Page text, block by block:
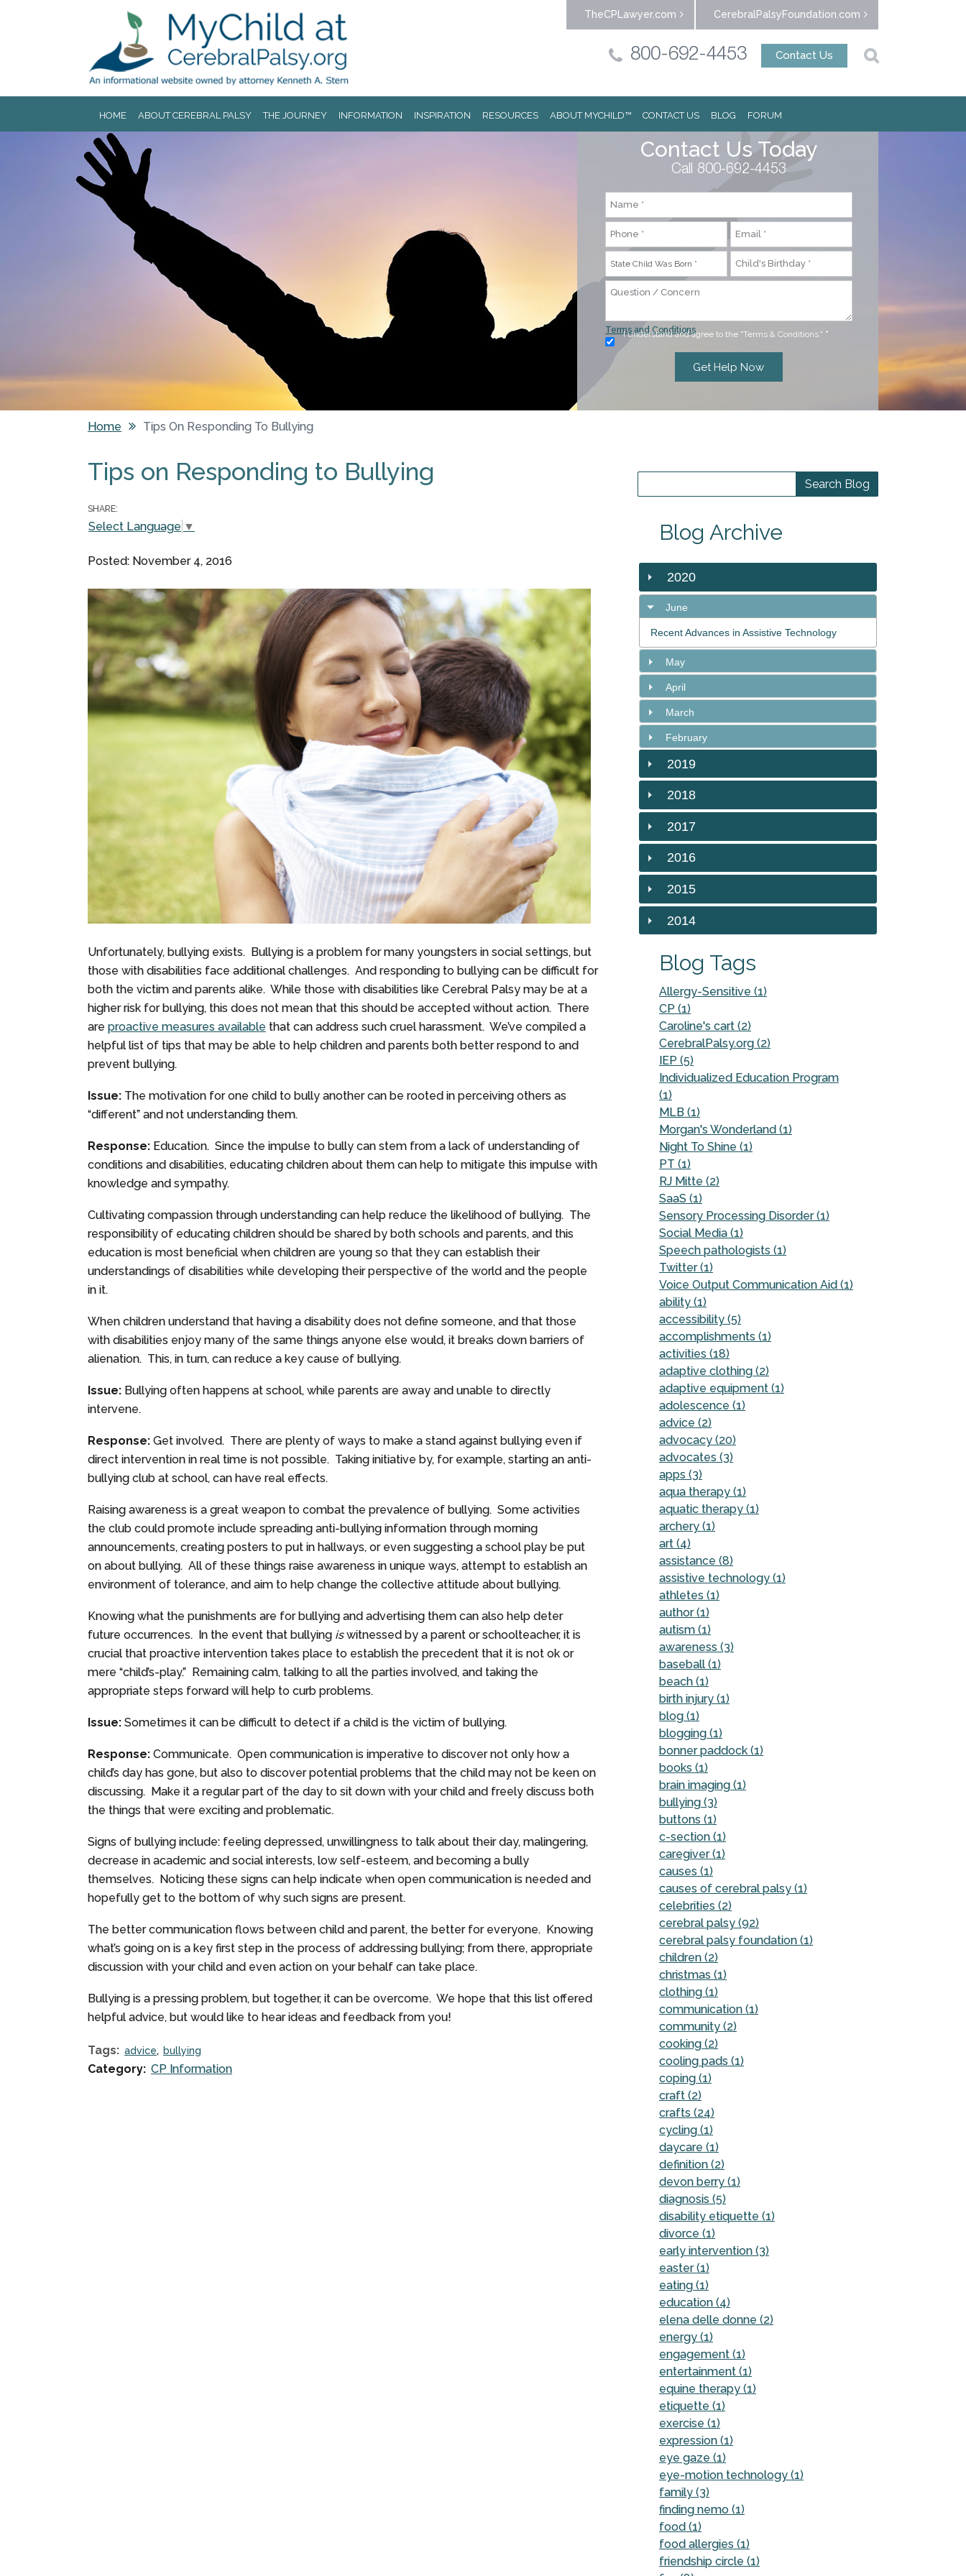
TheCPLawyer.com CerebralPalsyFoundation.com
800-692-4453 Contact Us
HOME ABOUT CEREBRAL PALSY THE JOURNEY INFORMATION INSPIRATION RESOURCES ABOUT MYCHILD™ CONTACT US BLOG FORUM
Contact Us Today
Call 800-692-4453
Terms and Conditions
I understand and agree to the "Terms & Conditions." *
Home Tips On Responding To Bullying
Tips on Responding to Bullying
SHARE:
Select Language ▼
Posted: November 4, 2016
Unfortunately, bullying exists. Bullying is a problem for many youngsters in social settings, but
those with disabilities face additional challenges. And responding to bullying can be difficult for
both the victim and parents alike. While those with disabilities like Cerebral Palsy may be at a
higher risk for bullying, this does not mean that this should be accepted without action. There
are proactive measures available that can address such cruel harassment. We’ve compiled a
helpful list of tips that may be able to help children and parents both better respond to and
prevent bullying.
Issue: The motivation for one child to bully another can be rooted in perceiving others as
“different” and not understanding them.
Response: Education. Since the impulse to bully can stem from a lack of understanding of
conditions and disabilities, educating children about them can help to mitigate this impulse with
knowledge and sympathy.
Cultivating compassion through understanding can help reduce the likelihood of bullying. The
responsibility of educating children should be shared by both schools and parents, and this
education is most beneficial when children are young so that they can establish their
understandings of disabilities while developing their perspective of the world and the people
in it.
When children understand that having a disability does not define someone, and that those
with disabilities enjoy many of the same things anyone else would, it breaks down barriers of
alienation. This, in turn, can reduce a key cause of bullying.
Issue: Bullying often happens at school, while parents are away and unable to directly
intervene.
Response: Get involved. There are plenty of ways to make a stand against bullying even if
direct intervention in real time is not possible. Taking initiative by, for example, starting an anti-
bullying club at school, can have real effects.
Raising awareness is a great weapon to combat the prevalence of bullying. Some activities
the club could promote include spreading anti-bullying information through morning
announcements, creating posters to put in hallways, or even suggesting a school play be put
on about bullying. All of these things raise awareness in unique ways, attempt to establish an
environment of tolerance, and aim to help change the collective attitude about bullying.
Knowing what the punishments are for bullying and advertising them can also help deter
future occurrences. In the event that bullying iswitnessed by a parent or schoolteacher, it is
crucial that proactive intervention takes place to establish the precedent that it is not ok or
mere “child’s-play.” Remaining calm, talking to all the parties involved, and taking the
appropriate steps forward will help to curb problems.
Issue: Sometimes it can be difficult to detect if a child is the victim of bullying.
Response: Communicate. Open communication is imperative to discover not only how a
child’s day has gone, but also to discover potential problems that the child may not be keen on
discussing. Make it a regular part of the day to sit down with your child and freely discuss both
the things that were exciting and problematic.
Signs of bullying include: feeling depressed, unwillingness to talk about their day, malingering,
decrease in academic and social interests, low self-esteem, and becoming a bully
themselves. Noticing these signs can help indicate when open communication is needed and
hopefully get to the bottom of why such signs are present.
The better communication flows between child and parent, the better for everyone. Knowing
what’s going on is a key first step in the process of addressing bullying; from there, appropriate
discussion with your child and even action on your behalf can take place.
Bullying is a pressing problem, but together, it can be overcome. We hope that this list offered
helpful advice, but would like to hear ideas and feedback from you!
Tags: advice bullying
Category: CP Information
Blog Archive
2020
June
Recent Advances in Assistive Technology
May
April
March
February
2019
2018
2017
2016
2015
2014
Blog Tags
Allergy-Sensitive (1)
CP (1)
Caroline's cart (2)
CerebralPalsy.org (2)
IEP (5)
Individualized Education Program
(1)
MLB (1)
Morgan's Wonderland (1)
Night To Shine (1)
PT (1)
RJ Mitte (2)
SaaS (1)
Sensory Processing Disorder (1)
Social Media (1)
Speech pathologists (1)
Twitter (1)
Voice Output Communication Aid (1)
ability (1)
accessibility (5)
accomplishments (1)
activities (18)
adaptive clothing (2)
adaptive equipment (1)
adolescence (1)
advice (2)
advocacy (20)
advocates (3)
apps (3)
aqua therapy (1)
aquatic therapy (1)
archery (1)
art (4)
assistance (8)
assistive technology (1)
athletes (1)
author (1)
autism (1)
awareness (3)
baseball (1)
beach (1)
birth injury (1)
blog (1)
blogging (1)
bonner paddock (1)
books (1)
brain imaging (1)
bullying (3)
buttons (1)
c-section (1)
caregiver (1)
causes (1)
causes of cerebral palsy (1)
celebrities (2)
cerebral palsy (92)
cerebral palsy foundation (1)
children (2)
christmas (1)
clothing (1)
communication (1)
community (2)
cooking (2)
cooling pads (1)
coping (1)
craft (2)
crafts (24)
cycling (1)
daycare (1)
definition (2)
devon berry (1)
diagnosis (5)
disability etiquette (1)
divorce (1)
early intervention (3)
easter (1)
eating (1)
education (4)
elena delle donne (2)
energy (1)
engagement (1)
entertainment (1)
equine therapy (1)
etiquette (1)
exercise (1)
expression (1)
eye gaze (1)
eye-motion technology (1)
family (3)
finding nemo (1)
food (1)
food allergies (1)
friendship circle (1)